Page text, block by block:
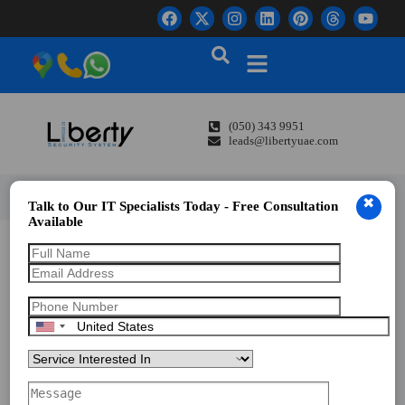
(050) 343 9951
leads@libertyuae.com
✖
Talk to Our IT Specialists Today - Free Consultation
Available